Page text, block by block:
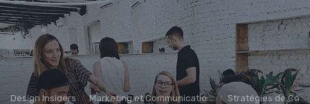
Design Insiders Marketing et Communication Visuelle Stratégies de